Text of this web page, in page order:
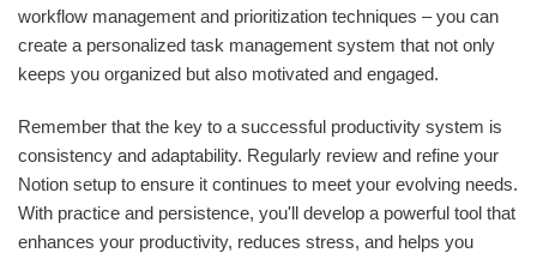
workflow management and prioritization techniques – you can
create a personalized task management system that not only
keeps you organized but also motivated and engaged.
Remember that the key to a successful productivity system is
consistency and adaptability. Regularly review and refine your
Notion setup to ensure it continues to meet your evolving needs.
With practice and persistence, you'll develop a powerful tool that
enhances your productivity, reduces stress, and helps you